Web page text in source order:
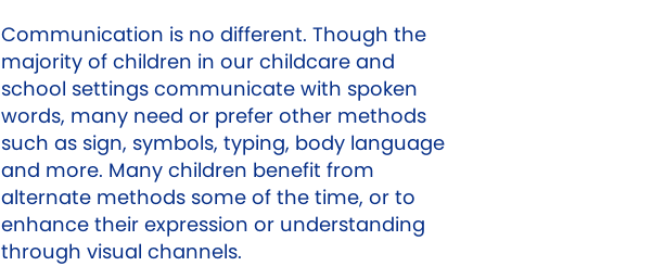
Communication is no different. Though the
majority of children in our childcare and
school settings communicate with spoken
words, many need or prefer other methods
such as sign, symbols, typing, body language
and more. Many children benefit from
alternate methods some of the time, or to
enhance their expression or understanding
through visual channels.